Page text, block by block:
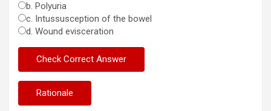
b. Polyuria
c. Intussusception of the bowel
d. Wound evisceration